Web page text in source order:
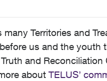
Territories and
us and the
and
about TELUS’